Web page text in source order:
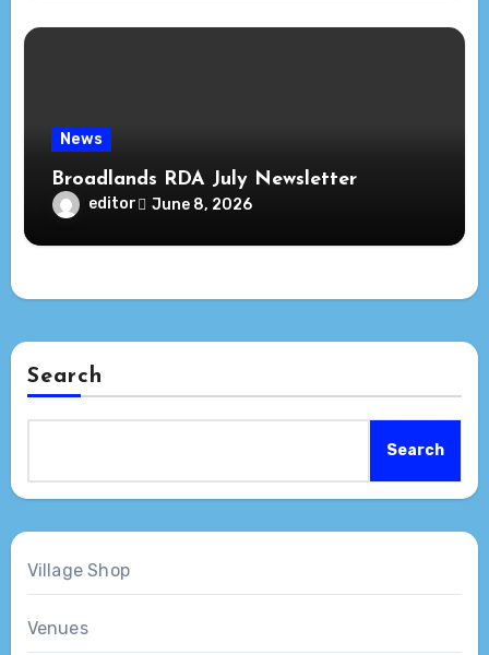
News
Broadlands RDA July Newsletter
editor June 8, 2026
Search
Search
Village Shop
Venues